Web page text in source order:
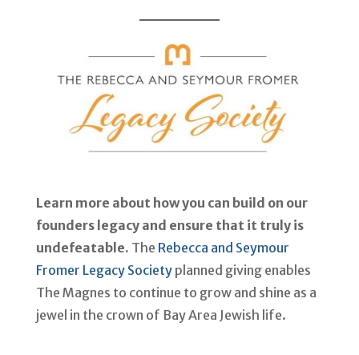
Learn more about how you can build on our
founders legacy and ensure that it truly is
undefeatable. The Rebecca and Seymour
Fromer Legacy Societyplanned giving enables
The Magnes to continue to grow and shine as a
jewel in the crown of Bay Area Jewish life.